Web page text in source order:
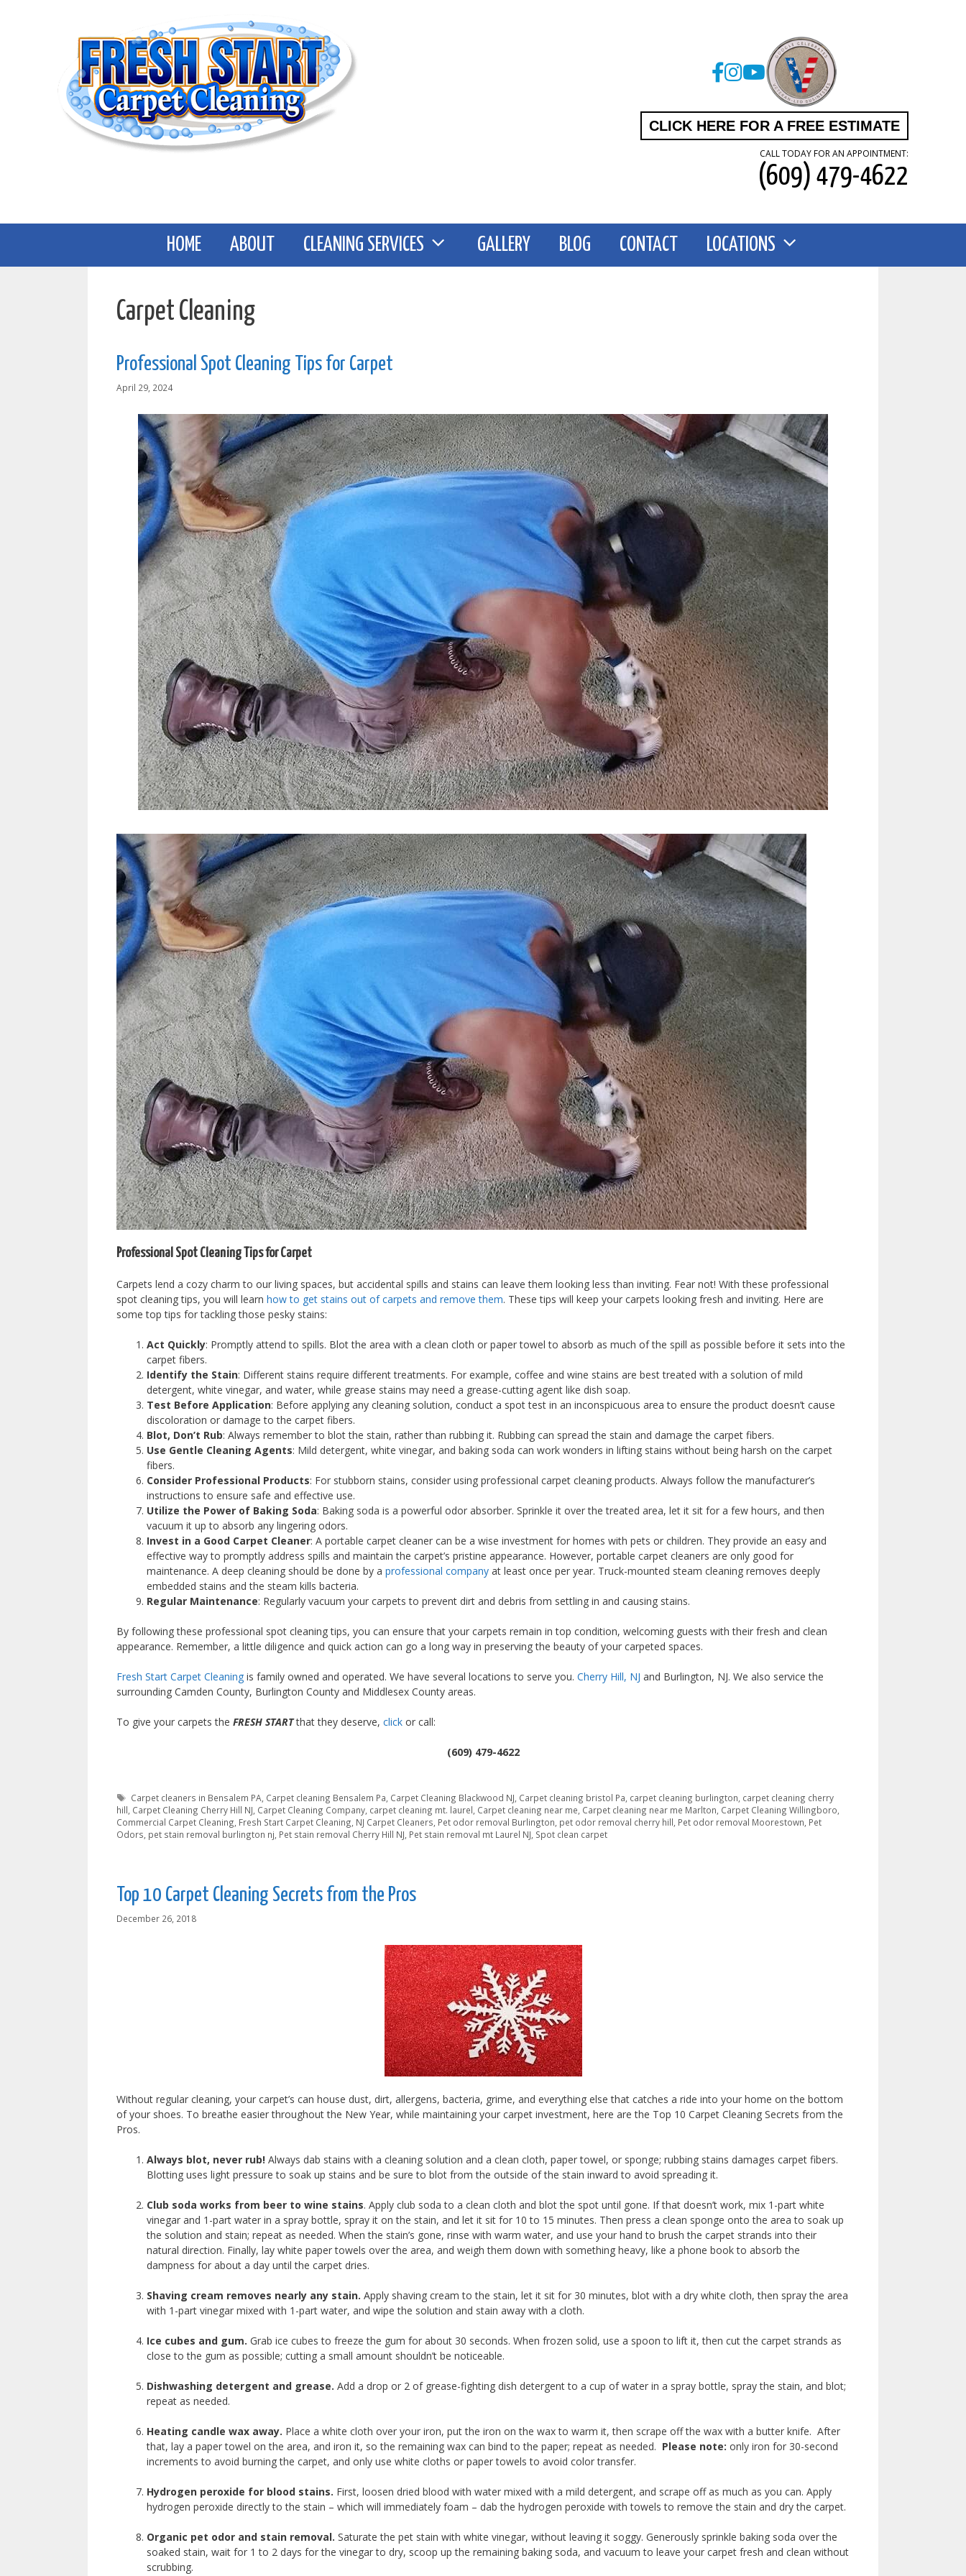
CLICK HERE FOR A FREE ESTIMATE
CALL TODAY FOR AN APPOINTMENT:
(609) 479-4622
HOME ABOUT CLEANING SERVICES GALLERY BLOG CONTACT LOCATIONS
Carpet Cleaning
Professional Spot Cleaning Tips for Carpet
April 29, 2024
Professional Spot Cleaning Tips for Carpet
Carpets lend a cozy charm to our living spaces, but accidental spills and stains can leave them looking less than inviting. Fear not! With these professional
spot cleaning tips, you will learn how to get stains out of carpets and remove them. These tips will keep your carpets looking fresh and inviting. Here are
some top tips for tackling those pesky stains:
Act Quickly: Promptly attend to spills. Blot the area with a clean cloth or paper towel to absorb as much of the spill as possible before it sets into the
carpet fibers.
Identify the Stain: Different stains require different treatments. For example, coffee and wine stains are best treated with a solution of mild
detergent, white vinegar, and water, while grease stains may need a grease-cutting agent like dish soap.
Test Before Application: Before applying any cleaning solution, conduct a spot test in an inconspicuous area to ensure the product doesn’t cause
discoloration or damage to the carpet fibers.
Blot, Don’t Rub: Always remember to blot the stain, rather than rubbing it. Rubbing can spread the stain and damage the carpet fibers.
Use Gentle Cleaning Agents: Mild detergent, white vinegar, and baking soda can work wonders in lifting stains without being harsh on the carpet
fibers.
Consider Professional Products: For stubborn stains, consider using professional carpet cleaning products. Always follow the manufacturer’s
instructions to ensure safe and effective use.
Utilize the Power of Baking Soda: Baking soda is a powerful odor absorber. Sprinkle it over the treated area, let it sit for a few hours, and then
vacuum it up to absorb any lingering odors.
Invest in a Good Carpet Cleaner: A portable carpet cleaner can be a wise investment for homes with pets or children. They provide an easy and
effective way to promptly address spills and maintain the carpet’s pristine appearance. However, portable carpet cleaners are only good for
maintenance. A deep cleaning should be done by a professional company at least once per year. Truck-mounted steam cleaning removes deeply
embedded stains and the steam kills bacteria.
Regular Maintenance: Regularly vacuum your carpets to prevent dirt and debris from settling in and causing stains.
By following these professional spot cleaning tips, you can ensure that your carpets remain in top condition, welcoming guests with their fresh and clean
appearance. Remember, a little diligence and quick action can go a long way in preserving the beauty of your carpeted spaces.
Fresh Start Carpet Cleaning is family owned and operated. We have several locations to serve you. Cherry Hill, NJ and Burlington, NJ. We also service the
surrounding Camden County, Burlington County and Middlesex County areas.
To give your carpets the FRESH STARTthat they deserve, click or call:
(609) 479-4622
Tags
Carpet cleaners in Bensalem PA Carpet cleaning Bensalem Pa Carpet Cleaning Blackwood NJ Carpet cleaning bristol Pa carpet cleaning burlington carpet cleaning cherry
hill Carpet Cleaning Cherry Hill NJ Carpet Cleaning Company carpet cleaning mt. laurel Carpet cleaning near me Carpet cleaning near me Marlton Carpet Cleaning Willingboro
Commercial Carpet Cleaning Fresh Start Carpet Cleaning NJ Carpet Cleaners Pet odor removal Burlington pet odor removal cherry hill Pet odor removal Moorestown Pet
Odors pet stain removal burlington nj Pet stain removal Cherry Hill NJ Pet stain removal mt Laurel NJ Spot clean carpet
Top 10 Carpet Cleaning Secrets from the Pros
December 26, 2018
Without regular cleaning, your carpet’s can house dust, dirt, allergens, bacteria, grime, and everything else that catches a ride into your home on the bottom
of your shoes. To breathe easier throughout the New Year, while maintaining your carpet investment, here are the Top 10 Carpet Cleaning Secrets from the
Pros.
Always blot, never rub! Always dab stains with a cleaning solution and a clean cloth, paper towel, or sponge; rubbing stains damages carpet fibers.
Blotting uses light pressure to soak up stains and be sure to blot from the outside of the stain inward to avoid spreading it.
Club soda works from beer to wine stains. Apply club soda to a clean cloth and blot the spot until gone. If that doesn’t work, mix 1-part white
vinegar and 1-part water in a spray bottle, spray it on the stain, and let it sit for 10 to 15 minutes. Then press a clean sponge onto the area to soak up
the solution and stain; repeat as needed. When the stain’s gone, rinse with warm water, and use your hand to brush the carpet strands into their
natural direction. Finally, lay white paper towels over the area, and weigh them down with something heavy, like a phone book to absorb the
dampness for about a day until the carpet dries.
Shaving cream removes nearly any stain. Apply shaving cream to the stain, let it sit for 30 minutes, blot with a dry white cloth, then spray the area
with 1-part vinegar mixed with 1-part water, and wipe the solution and stain away with a cloth.
Ice cubes and gum. Grab ice cubes to freeze the gum for about 30 seconds. When frozen solid, use a spoon to lift it, then cut the carpet strands as
close to the gum as possible; cutting a small amount shouldn’t be noticeable.
Dishwashing detergent and grease. Add a drop or 2 of grease-fighting dish detergent to a cup of water in a spray bottle, spray the stain, and blot;
repeat as needed.
Heating candle wax away. Place a white cloth over your iron, put the iron on the wax to warm it, then scrape off the wax with a butter knife. After
that, lay a paper towel on the area, and iron it, so the remaining wax can bind to the paper; repeat as needed. Please note: only iron for 30-second
increments to avoid burning the carpet, and only use white cloths or paper towels to avoid color transfer.
Hydrogen peroxide for blood stains. First, loosen dried blood with water mixed with a mild detergent, and scrape off as much as you can. Apply
hydrogen peroxide directly to the stain – which will immediately foam – dab the hydrogen peroxide with towels to remove the stain and dry the carpet.
Organic pet odor and stain removal. Saturate the pet stain with white vinegar, without leaving it soggy. Generously sprinkle baking soda over the
soaked stain, wait for 1 to 2 days for the vinegar to dry, scoop up the remaining baking soda, and vacuum to leave your carpet fresh and clean without
scrubbing.